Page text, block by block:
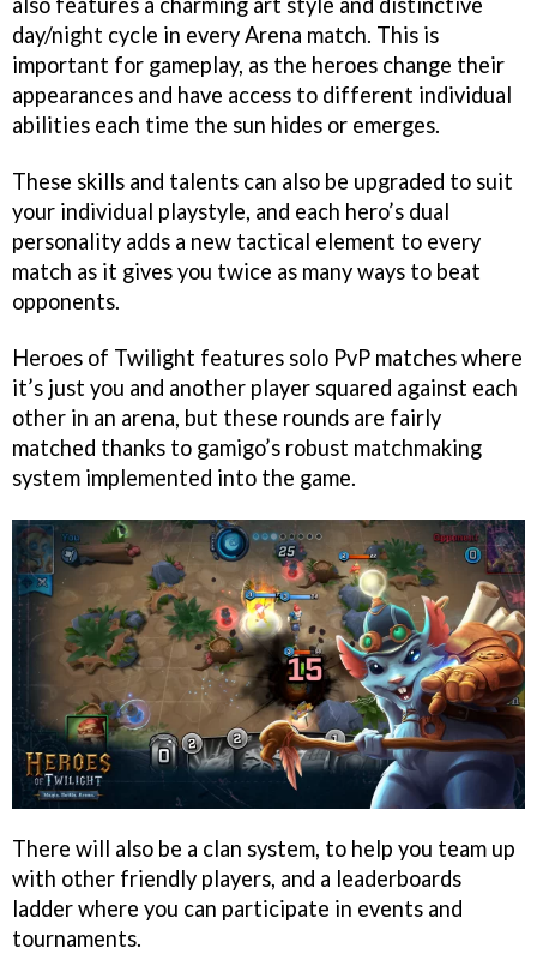
day/night cycle in every Arena match. This is
important for gameplay, as the heroes change their
appearances and have access to different individual
abilities each time the sun hides or emerges.
These skills and talents can also be upgraded to suit
your individual playstyle, and each hero’s dual
personality adds a new tactical element to every
match as it gives you twice as many ways to beat
opponents.
Heroes of Twilight features solo PvP matches where
it’s just you and another player squared against each
other in an arena, but these rounds are fairly
matched thanks to gamigo’s robust matchmaking
system implemented into the game.
There will also be a clan system, to help you team up
with other friendly players, and a leaderboards
ladder where you can participate in events and
tournaments.